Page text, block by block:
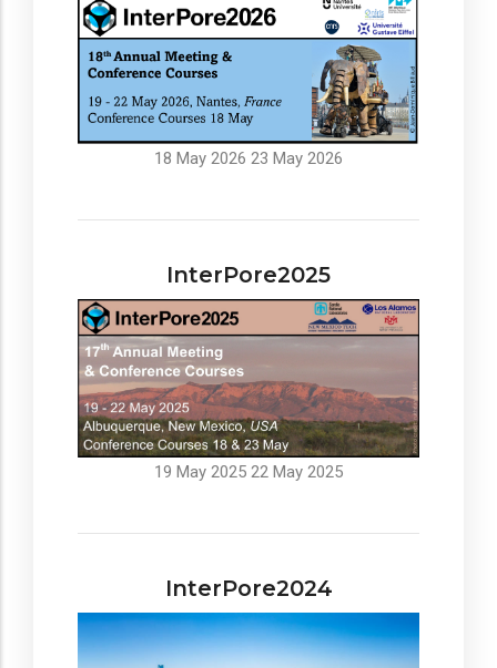
18 May 2026 23 May 2026
InterPore2025
19 May 2025 22 May 2025
InterPore2024